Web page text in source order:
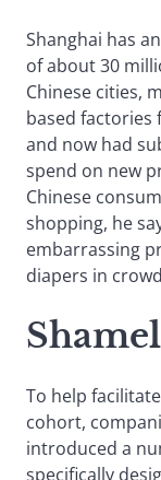
Shanghai has
of about 30
Chinese cities,
based factories
and now had
spend on new
Chinese
shopping, he
embarrassing
diapers in
To help
cohort,
introduced a
specifically